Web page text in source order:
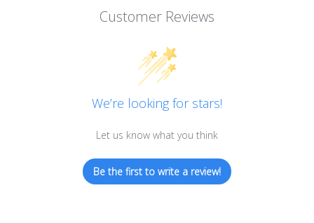
Customer Reviews
We’re looking for stars!
Let us know what you think
Be the first to write a review!